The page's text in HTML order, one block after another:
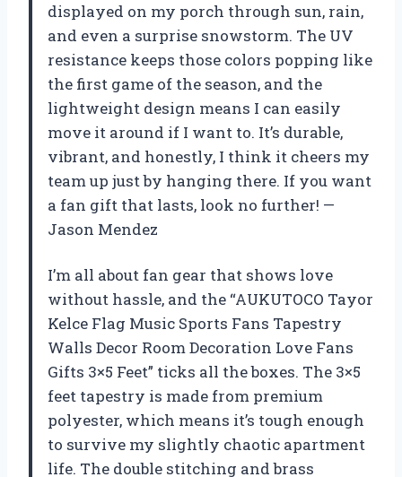
displayed on my porch through sun, rain,
and even a surprise snowstorm. The UV
resistance keeps those colors popping like
the first game of the season, and the
lightweight design means I can easily
move it around if I want to. It’s durable,
vibrant, and honestly, I think it cheers my
team up just by hanging there. If you want
a fan gift that lasts, look no further! —
Jason Mendez
I’m all about fan gear that shows love
without hassle, and the “AUKUTOCO Tayor
Kelce Flag Music Sports Fans Tapestry
Walls Decor Room Decoration Love Fans
Gifts 3×5 Feet” ticks all the boxes. The 3×5
feet tapestry is made from premium
polyester, which means it’s tough enough
to survive my slightly chaotic apartment
life. The double stitching and brass